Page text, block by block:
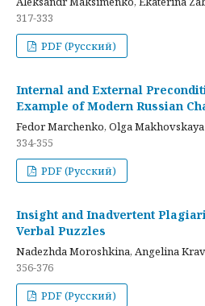
317-333
PDF (Русский)
Internal and External
Example of Modern Russian
Fedor Marchenko, Olga Makhovskaya
334-355
PDF (Русский)
Insight and Inadvertent
Verbal Puzzles
Nadezhda Moroshkina, Angelina
356-376
PDF (Русский)